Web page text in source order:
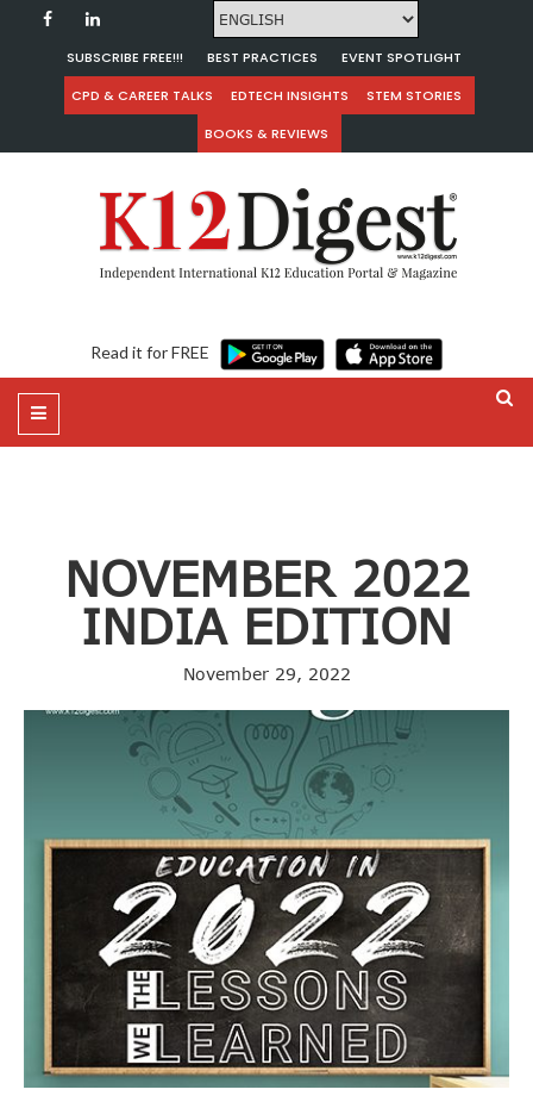
SUBSCRIBE FREE!!! BEST PRACTICES
EVENT SPOTLIGHT
CPD & CAREER TALKS
EDTECH INSIGHTS
STEM STORIES
BOOKS & REVIEWS
Read it for FREE
NOVEMBER 2022
INDIA EDITION
November 29, 2022